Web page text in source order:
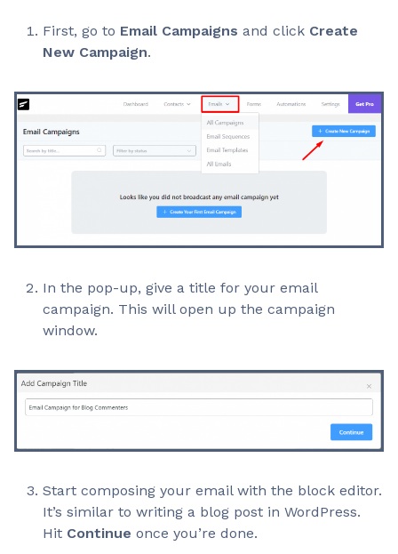
First, go to Email Campaigns and click Create
New Campaign.
In the pop-up, give a title for your email
campaign. This will open up the campaign
window.
Start composing your email with the block editor.
It’s similar to writing a blog post in WordPress.
Hit Continue once you’re done.